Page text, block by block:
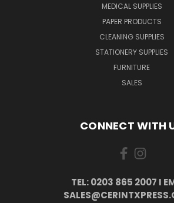
MEDICAL SUPPLIES
PAPER PRODUCTS
CLEANING SUPPLIES
STATIONERY SUPPLIES
FURNITURE
SALES
CONNECT WITH
TEL: 0203 865 2007 I